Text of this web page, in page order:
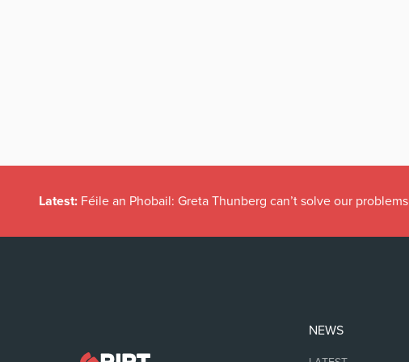
Latest: Féile an Phobail: Greta Thunberg can’t solve our problems
NEWS